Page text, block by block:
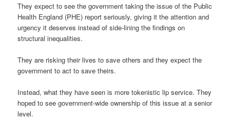
They expect to see the government taking the issue of the Public
Health England (PHE) report seriously, giving it the attention and
urgency it deserves instead of side-lining the findings on
structural inequalities.
They are risking their lives to save others and they expect the
government to act to save theirs.
Instead, what they have seen is more tokenistic lip service. They
hoped to see government-wide ownership of this issue at a senior
level.